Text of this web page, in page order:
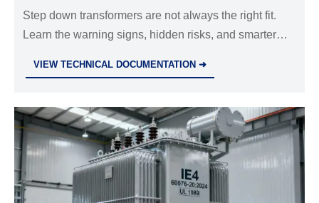
Step down transformers are not always the right fit.
Learn the warning signs, hidden risks, and smarter
VIEW TECHNICAL DOCUMENTATION ➜